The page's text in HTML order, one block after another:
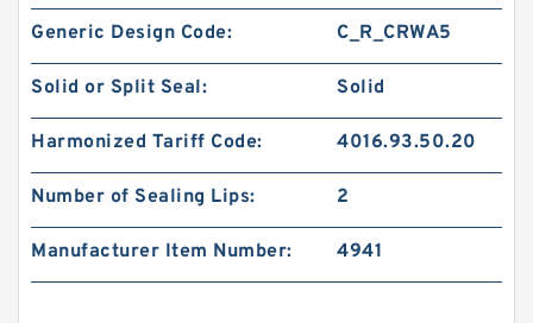
Generic Design Code: C_R_CRWA5
Solid or Split Seal: Solid
Harmonized Tariff Code: 4016.93.50.20
Number of Sealing Lips: 2
Manufacturer Item Number: 4941